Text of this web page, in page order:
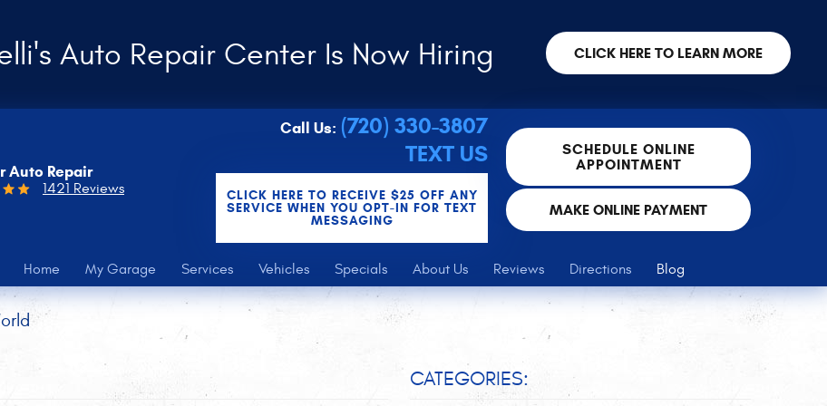
Auto Repair Center Is Now Hiring CLICK HERE TO LEARN MORE
Auto Repair
1421 Reviews
Call Us: (720) 330-3807
TEXT US
CLICK HERE TO RECEIVE $25 OFF ANY
SERVICE WHEN YOU OPT-IN FOR TEXT
MESSAGING
SCHEDULE ONLINE
APPOINTMENT
MAKE ONLINE PAYMENT
Home My Garage Services Vehicles Specials About Us Reviews Directions Blog
CATEGORIES: